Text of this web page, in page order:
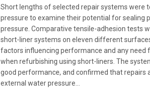
Short lengths of selected repair systems were
pressure to examine their potential for sealing
pressure. Comparative tensile-adhesion tests
short-liner systems on eleven different
factors influencing performance and any need
when refurbishing using short-liners. The
good performance, and confirmed that repairs
external water pressure…